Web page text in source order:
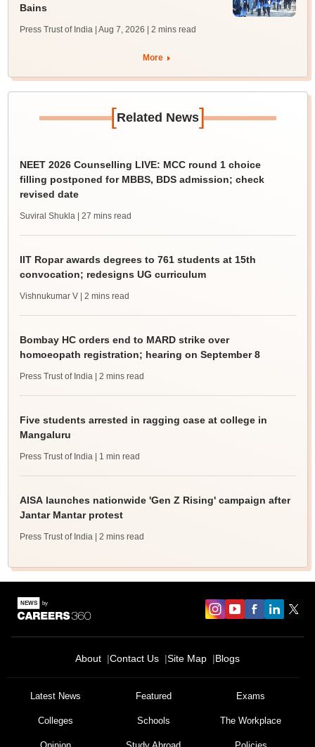
Bains
Press Trust of India | Aug 7, 2026 | 2 mins read
More
[Related News]
NEET 2026 Counselling LIVE: MCC round 1 choice
filling postponed for MBBS, BDS admission; check
revised date
Suviral Shukla | 27 mins read
IIT Ropar awards degrees to 761 students at 15th
convocation; redesigns UG curriculum
Vishnukumar V | 2 mins read
Bombay HC orders end to MARD strike over
homoeopath registration; hearing on September 8
Press Trust of India | 2 mins read
Five students arrested in ragging case at college in
Mangaluru
Press Trust of India | 1 min read
AISA launches nationwide 'Gen Z Rising' campaign after
Jantar Mantar protest
Press Trust of India | 2 mins read
About Contact Us Site Map Blogs
Latest News Featured Exams
Colleges Schools The Workplace